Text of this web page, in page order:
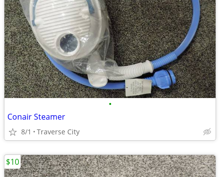
•
Conair Steamer
8/1 Traverse City
$10